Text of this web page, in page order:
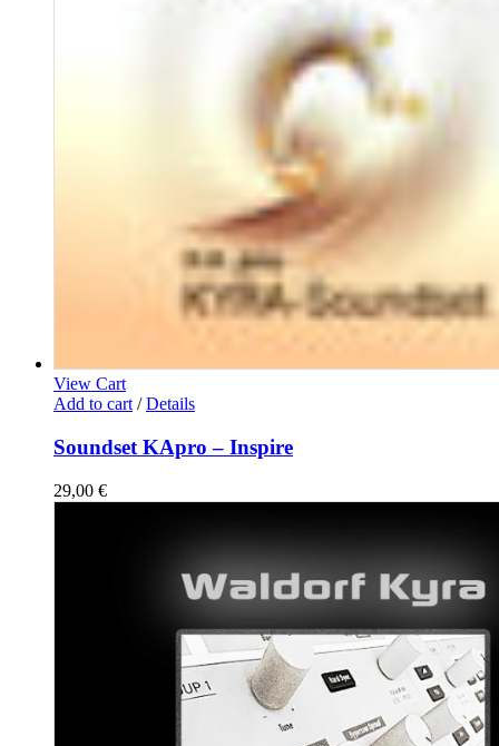
View Cart
Add to cart / Details
Soundset KApro – Inspire
29,00 €